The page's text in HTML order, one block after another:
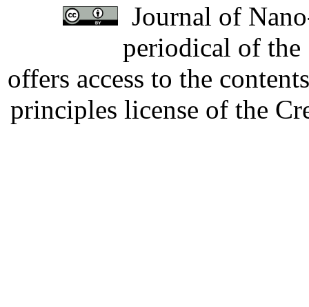
Journal of
periodical of
offers access to the
principles license of the